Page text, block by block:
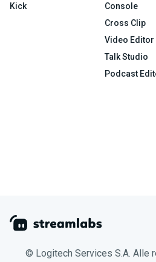
Kick
Console
Cross Clip
Video Editor
Talk Studio
Podcast
© Logitech Services S.A. Alle